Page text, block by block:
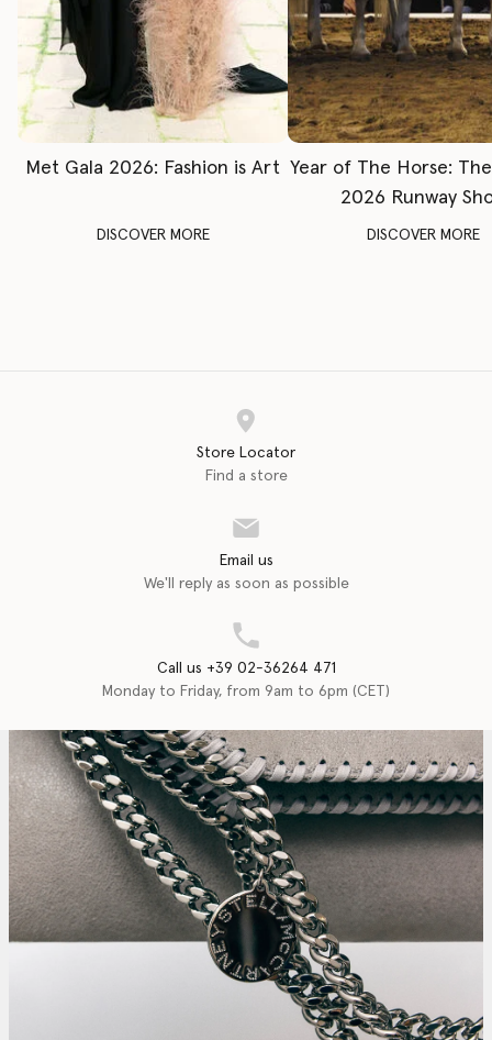
Met Gala 2026: Fashion is Art
DISCOVER MORE
Year of The Horse:
2026 Runway
DISCOVER MORE
Store Locator
Find a store
Email us
We'll reply as soon as possible
Call us +39 02-36264 471
Monday to Friday, from 9am to 6pm (CET)